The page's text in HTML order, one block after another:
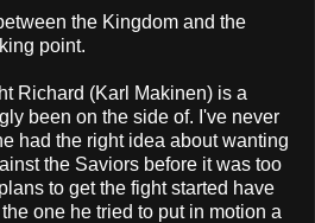
the Kingdom and the
point.
Richard (Karl Makinen) is a
been on the side of. I've never
had the right idea about wanting
the Saviors before it was too
to get the fight started have
one he tried to put in motion a